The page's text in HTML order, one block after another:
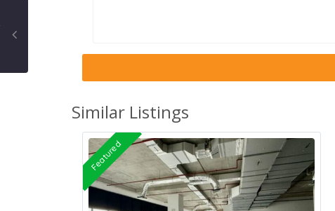
Similar Listings
Featured